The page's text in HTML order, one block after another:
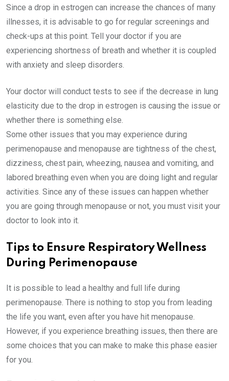
Since a drop in estrogen can increase the chances of many
illnesses, it is advisable to go for regular screenings and
check-ups at this point. Tell your doctor if you are
experiencing shortness of breath and whether it is coupled
with anxiety and sleep disorders.
Your doctor will conduct tests to see if the decrease in lung
elasticity due to the drop in estrogen is causing the issue or
whether there is something else.
Some other issues that you may experience during
perimenopause and menopause are tightness of the chest,
dizziness, chest pain, wheezing, nausea and vomiting, and
labored breathing even when you are doing light and regular
activities. Since any of these issues can happen whether
you are going through menopause or not, you must visit your
doctor to look into it.
Tips to Ensure Respiratory Wellness
During Perimenopause
It is possible to lead a healthy and full life during
perimenopause. There is nothing to stop you from leading
the life you want, even after you have hit menopause.
However, if you experience breathing issues, then there are
some choices that you can make to make this phase easier
for you.